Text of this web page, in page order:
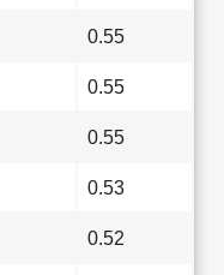
0.55
0.55
0.55
0.53
0.52